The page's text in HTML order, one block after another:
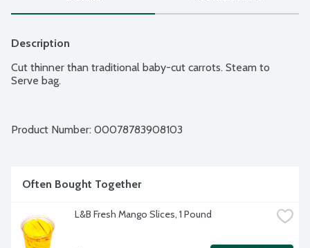
Description
Cut thinner than traditional baby-cut carrots. Steam to
Serve bag.
Product Number: 00078783908103
Often Bought Together
L&B Fresh Mango Slices, 1 Pound